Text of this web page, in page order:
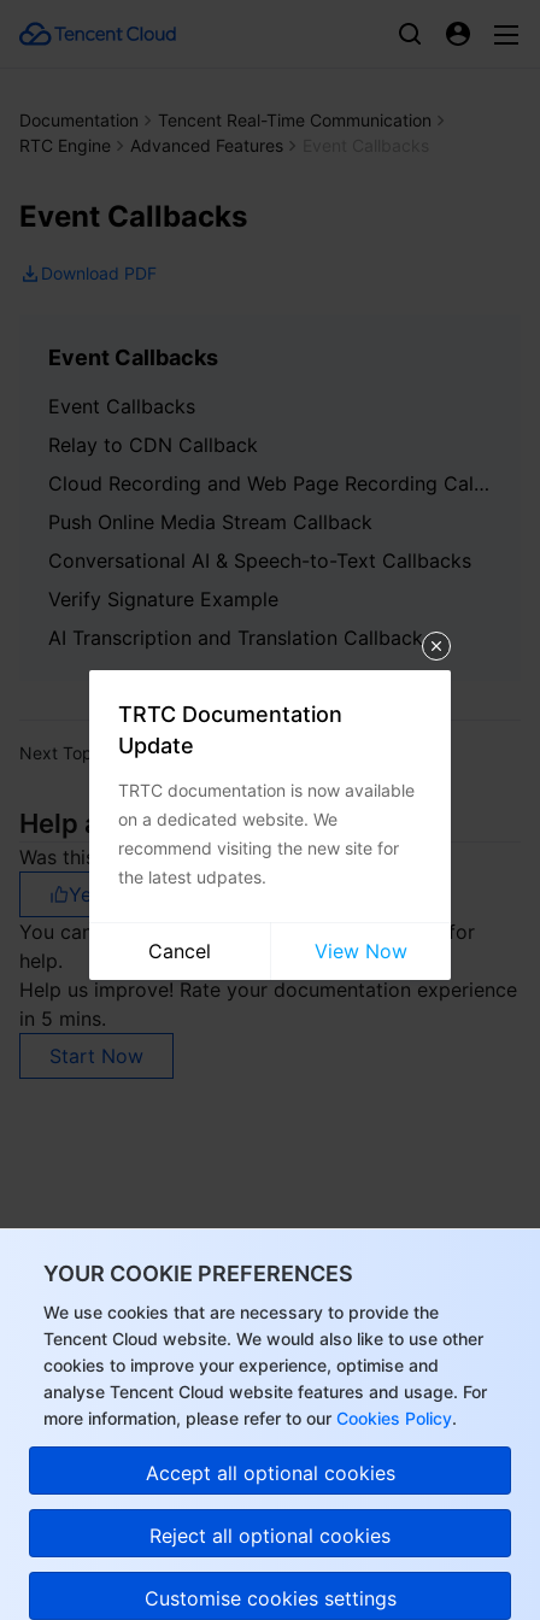
YOUR COOKIE PREFERENCES
We use cookies that are necessary to provide the
Tencent Cloud website. We would also like to use other
cookies to improve your experience, optimise and
analyse Tencent Cloud website features and usage. For
more information, please refer to our Cookies Policy.
Accept all optional cookies
Reject all optional cookies
Customise cookies settings
Documentation
Tencent Real-Time Communication
RTC Engine
Advanced Features
Event Callbacks
Download PDF
Event Callbacks
Event Callbacks
Relay to CDN Callback
Cloud Recording and Web Page Recording Callback
Push Online Media Stream Callback
Conversational AI & Speech-to-Text Callbacks
Verify Signature Example
AI Transcription and Translation Callback
Next Topic: Release Notes
Help and Support
Was this page helpful?
Yes
You can also
for
help.
Help us improve! Rate your documentation experience
in 5 mins.
Start Now
TRTC Documentation
Update
TRTC documentation is now available
on a dedicated website. We
recommend visiting the new site for
the latest udpates.
View Now
Cancel